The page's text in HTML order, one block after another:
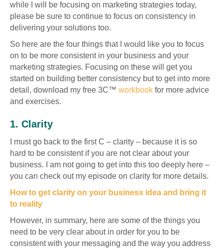
while I will be focusing on marketing strategies today,
please be sure to continue to focus on consistency in
delivering your solutions too.
So here are the four things that I would like you to focus
on to be more consistent in your business and your
marketing strategies. Focusing on these will get you
started on building better consistency but to get into more
detail, download my free 3C™ workbook for more advice
and exercises.
1. Clarity
I must go back to the first C – clarity – because it is so
hard to be consistent if you are not clear about your
business. I am not going to get into this too deeply here –
you can check out my episode on clarity for more details.
How to get clarity on your business idea and bring it
to reality
However, in summary, here are some of the things you
need to be very clear about in order for you to be
consistent with your messaging and the way you address